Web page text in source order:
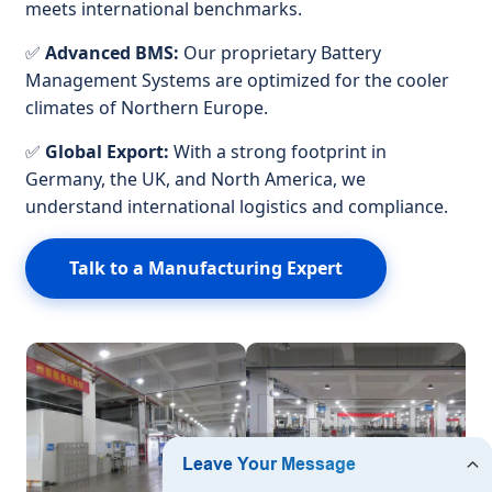
meets international benchmarks.
✅ Advanced BMS: Our proprietary Battery
Management Systems are optimized for the cooler
climates of Northern Europe.
✅ Global Export: With a strong footprint in
Germany, the UK, and North America, we
understand international logistics and compliance.
Talk to a Manufacturing Expert